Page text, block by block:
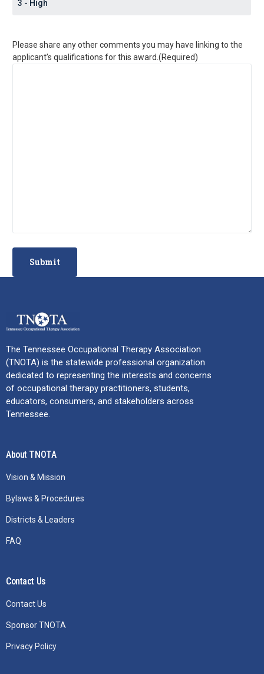
Please share any other comments you may have linking to the
applicant’s qualifications for this award.(Required)
The Tennessee Occupational Therapy Association
(TNOTA) is the statewide professional organization
dedicated to representing the interests and concerns
of occupational therapy practitioners, students,
educators, consumers, and stakeholders across
Tennessee.
About TNOTA
Vision & Mission
Bylaws & Procedures
Districts & Leaders
FAQ
Contact Us
Contact Us
Sponsor TNOTA
Privacy Policy